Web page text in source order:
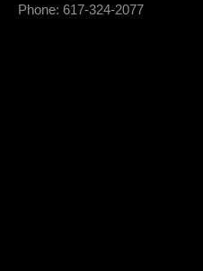
Phone: 617-324-2077